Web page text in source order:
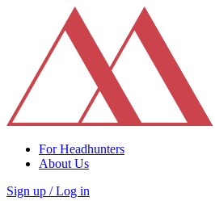
For Headhunters
About Us
Sign up / Log in